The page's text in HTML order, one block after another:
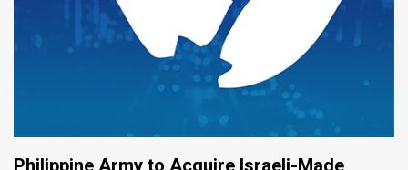
Philippine Army to Acquire Israeli-Made